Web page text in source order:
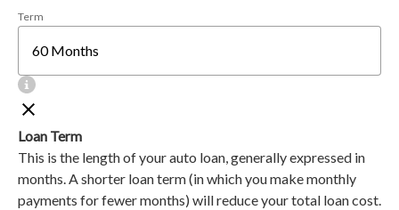
Term
Loan Term
This is the length of your auto loan, generally expressed in
months. A shorter loan term (in which you make monthly
payments for fewer months) will reduce your total loan cost.